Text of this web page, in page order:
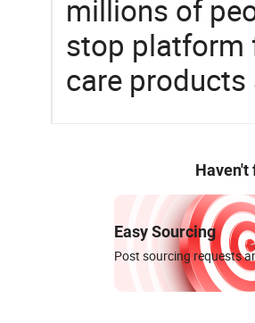
millions of
stop platform
care
Haven't
Easy Sourcing
Post sourcing requests